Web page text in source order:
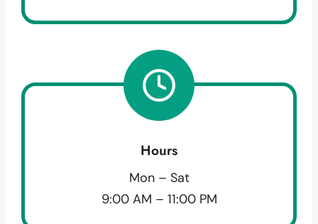
Hours
Mon – Sat
9:00 AM – 11:00 PM